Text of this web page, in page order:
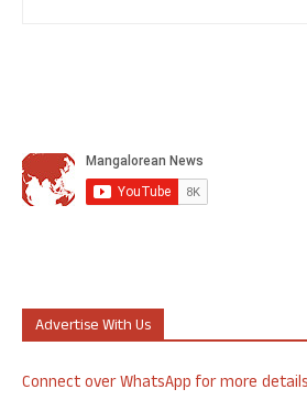
Advertise With Us
Connect over WhatsApp for more details